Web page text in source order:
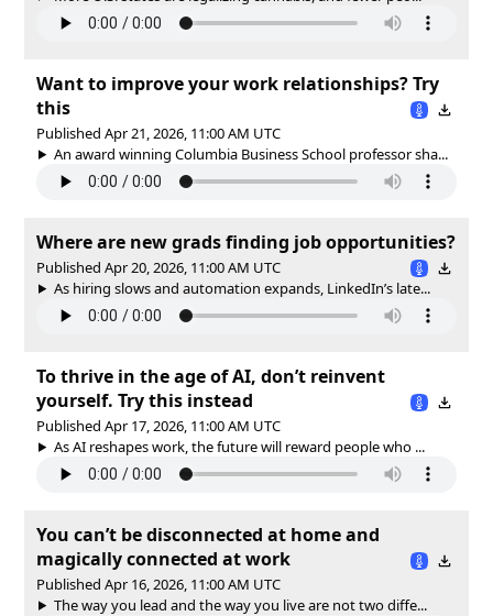
Want to improve your work relationships? Try
this
Published Apr 21, 2026, 11:00 AM UTC
An award winning Columbia Business School professor sha...
Where are new grads finding job opportunities?
Published Apr 20, 2026, 11:00 AM UTC
As hiring slows and automation expands, LinkedIn’s late...
To thrive in the age of AI, don’t reinvent
yourself. Try this instead
Published Apr 17, 2026, 11:00 AM UTC
As AI reshapes work, the future will reward people who ...
You can’t be disconnected at home and
magically connected at work
Published Apr 16, 2026, 11:00 AM UTC
The way you lead and the way you live are not two diffe...